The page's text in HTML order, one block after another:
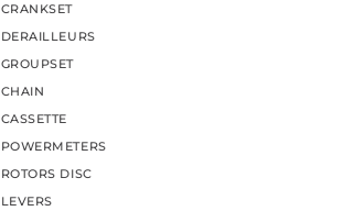
CRANKSET
DERAILLEURS
GROUPSET
CHAIN
CASSETTE
POWERMETERS
ROTORS DISC
LEVERS